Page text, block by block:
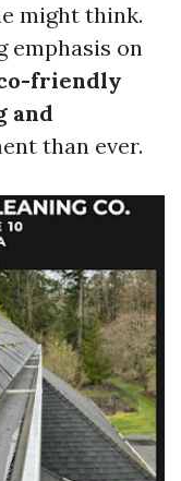
might think.
emphasis on
friendly
and
than ever.